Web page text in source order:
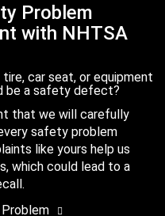
Problem
with NHTSA
car seat, or equipment
be a safety defect?
that we will carefully
safety problem
like yours help us
which could lead to a